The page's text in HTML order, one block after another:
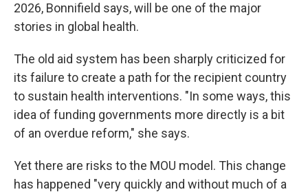
2026, Bonnifield says, will be one of the major
stories in global health.
The old aid system has been sharply criticized for
its failure to create a path for the recipient country
to sustain health interventions. "In some ways, this
idea of funding governments more directly is a bit
of an overdue reform," she says.
Yet there are risks to the MOU model. This change
has happened "very quickly and without much of a